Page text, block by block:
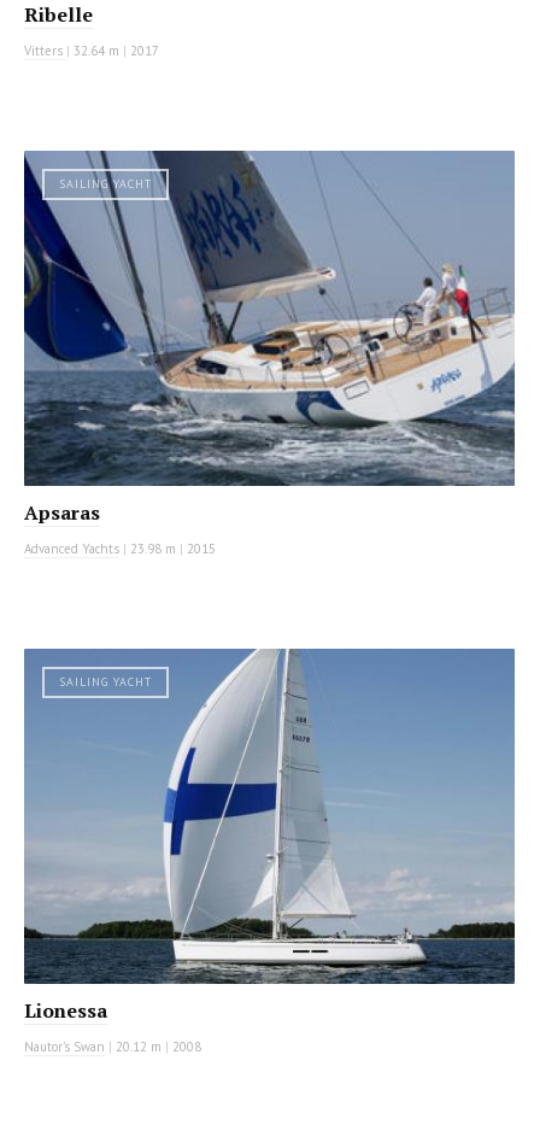
Ribelle
Vitters | 32.64 m | 2017
SAILING YACHT
Apsaras
Advanced Yachts | 23.98 m | 2015
SAILING YACHT
Lionessa
Nautor's Swan | 20.12 m | 2008